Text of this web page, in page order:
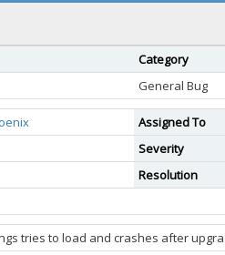
Category
General Bug
Assigned To
Severity
Resolution
tries to load and crashes after